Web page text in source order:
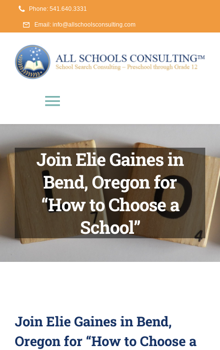
Phone: 541.640.3331
Email: info@allschoolsconsulting.com
Toggle
Navigation
Home
About Us
The School Search
Relocation
Contact Us
Join Elie Gaines in
Bend, Oregon for
“How to Choose a
School”
Join Elie Gaines in Bend,
Oregon for “How to Choose a